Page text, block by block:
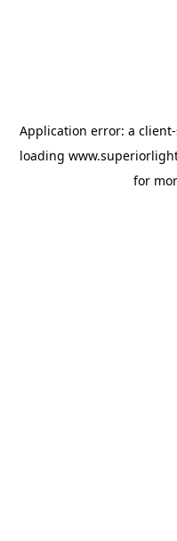
Application error: a client
loading
for